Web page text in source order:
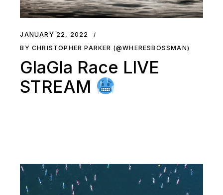
JANUARY 22, 2022
BY CHRISTOPHER PARKER (@WHERESBOSSMAN)
GlaGla Race LIVE
STREAM